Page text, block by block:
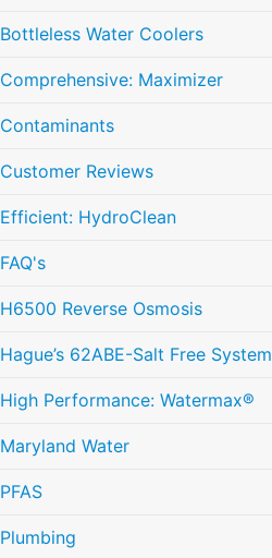
Bottleless Water Coolers
Comprehensive: Maximizer
Contaminants
Customer Reviews
Efficient: HydroClean
FAQ's
H6500 Reverse Osmosis
Hague’s 62ABE-Salt Free System
High Performance: Watermax®
Maryland Water
PFAS
Plumbing